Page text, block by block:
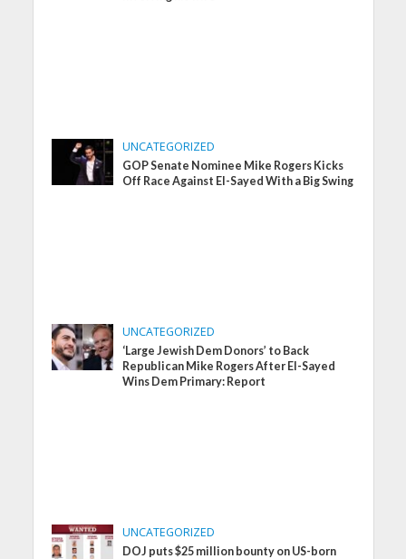
UNCATEGORIZED
GOP Senate Nominee Mike Rogers Kicks
Off Race Against El-Sayed With a Big Swing
UNCATEGORIZED
‘Large Jewish Dem Donors’ to Back
Republican Mike Rogers After El-Sayed
Wins Dem Primary: Report
UNCATEGORIZED
DOJ puts $25 million bounty on US-born